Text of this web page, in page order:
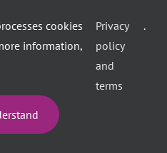
All rights
Healthcare
cookies
information,
Privacy
policy
and
terms
.